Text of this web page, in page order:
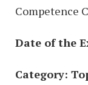
Competence
Date of the
Category: